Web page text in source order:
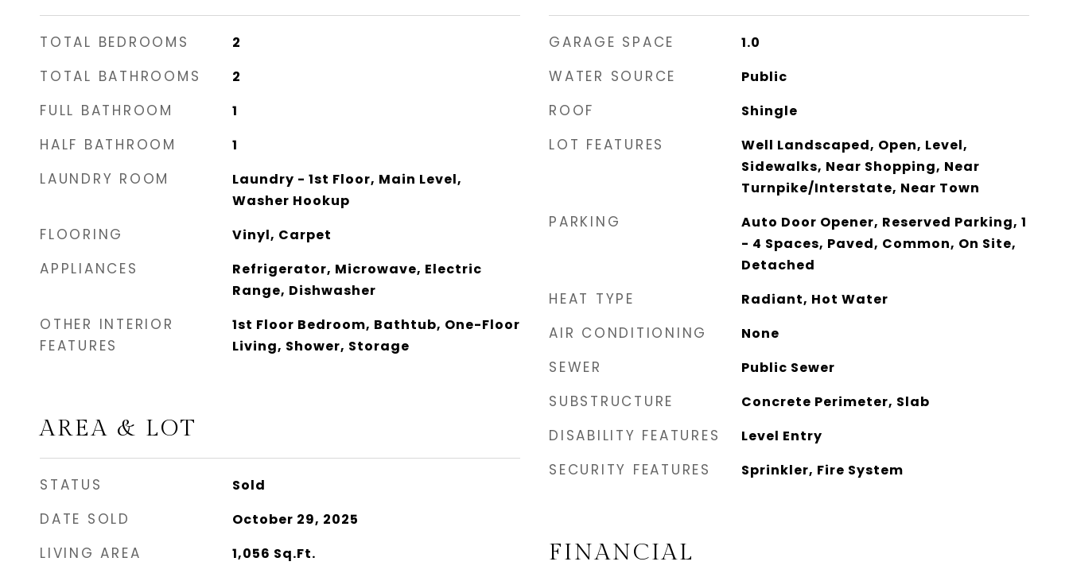
TOTAL BEDROOMS 2
TOTAL BATHROOMS 2
FULL BATHROOM 1
HALF BATHROOM 1
LAUNDRY ROOM
Laundry - 1st Floor, Main Level,
Washer Hookup
FLOORING Vinyl, Carpet
APPLIANCES
Refrigerator, Microwave, Electric
Range, Dishwasher
OTHER INTERIOR
FEATURES
1st Floor Bedroom, Bathtub, One-Floor
Living, Shower, Storage
AREA & LOT
STATUS Sold
DATE SOLD October 29, 2025
LIVING AREA 1,056 Sq.Ft.
GARAGE SPACE 1.0
WATER SOURCE Public
ROOF Shingle
LOT FEATURES
Well Landscaped, Open, Level,
Sidewalks, Near Shopping, Near
Turnpike/Interstate, Near Town
PARKING
Auto Door Opener, Reserved Parking, 1
- 4 Spaces, Paved, Common, On Site,
Detached
HEAT TYPE Radiant, Hot Water
AIR CONDITIONING None
SEWER Public Sewer
SUBSTRUCTURE Concrete Perimeter, Slab
DISABILITY FEATURES Level Entry
SECURITY FEATURES Sprinkler, Fire System
FINANCIAL